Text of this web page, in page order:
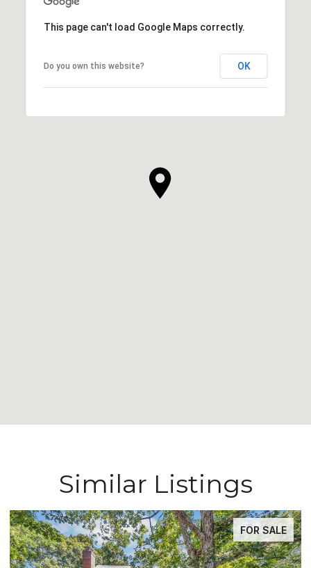
This page can't load Google Maps correctly.
Do you own this website? OK
Similar Listings
FOR SALE